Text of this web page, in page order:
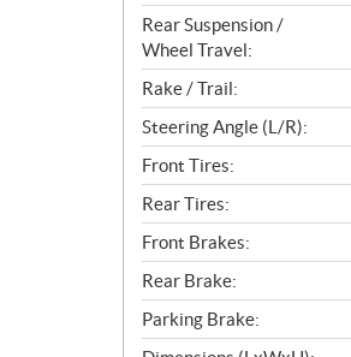
Rear Suspension /
Wheel Travel:
Rake / Trail:
Steering Angle (L/R):
Front Tires:
Rear Tires:
Front Brakes:
Rear Brake:
Parking Brake: